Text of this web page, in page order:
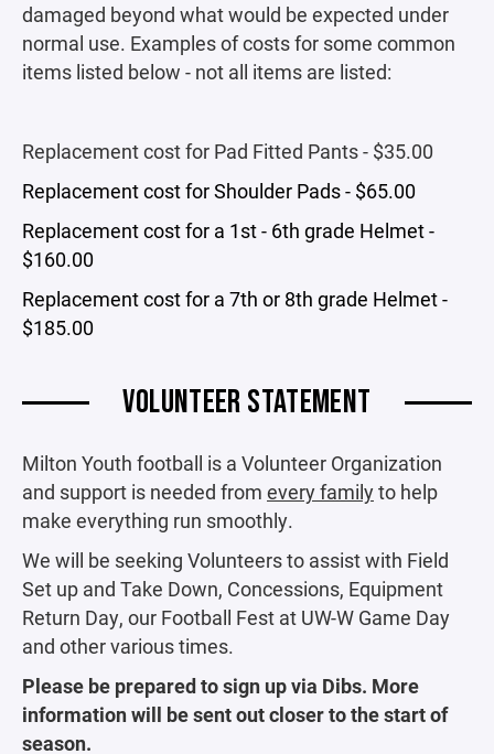
damaged beyond what would be expected under
normal use. Examples of costs for some common
items listed below - not all items are listed:
Replacement cost for Pad Fitted Pants - $35.00
Replacement cost for Shoulder Pads - $65.00
Replacement cost for a 1st - 6th grade Helmet -
$160.00
Replacement cost for a 7th or 8th grade Helmet -
$185.00
VOLUNTEER STATEMENT
Milton Youth football is a Volunteer Organization
and support is needed from every familyto help
make everything run smoothly.
We will be seeking Volunteers to assist with Field
Set up and Take Down, Concessions, Equipment
Return Day, our Football Fest at UW-W Game Day
and other various times.
Please be prepared to sign up via Dibs. More
information will be sent out closer to the start of
season.